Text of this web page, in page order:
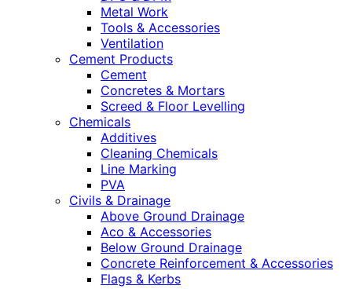
Metal Work
Tools & Accessories
Ventilation
Cement Products
Cement
Concretes & Mortars
Screed & Floor Levelling
Chemicals
Additives
Cleaning Chemicals
Line Marking
PVA
Civils & Drainage
Above Ground Drainage
Aco & Accessories
Below Ground Drainage
Concrete Reinforcement & Accessories
Flags & Kerbs